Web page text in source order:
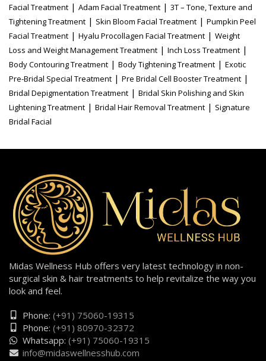
Facial Treatment | Adam Facial Treatment | 3T – Tone, Texture and
Tightening Treatment | Skin Bloom Facial Treatment | Pumpkin Peel
Facial Treatment | Hyalu Procollagen Facial Treatment | Weight
Loss and Weight Management Treatment | Inch Loss Treatment |
Body Contouring Treatment | Body Tightening Treatment | Exotic
Pre-Bridal Special Treatment | Pre Bridal Cell Booster Treatment |
Bridal Depigmentation Treatment | Bridal Skin Polishing and Skin
Lightening Treatment | Bridal Hair Removal Treatment | Signature
Bridal Facial
Midas Wellness Hub offers very latest technology in non-
surgical skin & hair treatments to help revitalize the way you
look and feel.
Phone: (+91) 75060-19315
Phone: (+91) 80970-32372
Whatsapp: (+91) 75060-19315
info@midaswellnesshub.com